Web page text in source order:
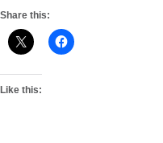
Share this:
Like this: